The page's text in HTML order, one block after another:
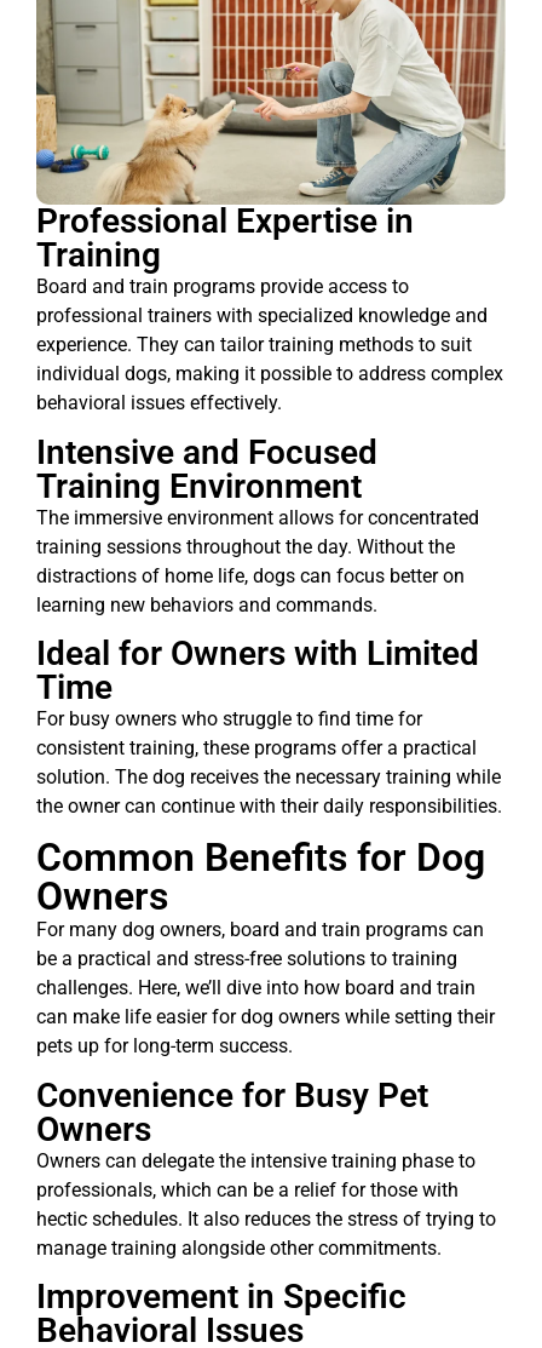
Professional Expertise in
Training
Board and train programs provide access to
professional trainers with specialized knowledge and
experience. They can tailor training methods to suit
individual dogs, making it possible to address complex
behavioral issues effectively.
Intensive and Focused
Training Environment
The immersive environment allows for concentrated
training sessions throughout the day. Without the
distractions of home life, dogs can focus better on
learning new behaviors and commands.
Ideal for Owners with Limited
Time
For busy owners who struggle to find time for
consistent training, these programs offer a practical
solution. The dog receives the necessary training while
the owner can continue with their daily responsibilities.
Common Benefits for Dog
Owners
For many dog owners, board and train programs can
be a practical and stress-free solutions to training
challenges. Here, we’ll dive into how board and train
can make life easier for dog owners while setting their
pets up for long-term success.
Convenience for Busy Pet
Owners
Owners can delegate the intensive training phase to
professionals, which can be a relief for those with
hectic schedules. It also reduces the stress of trying to
manage training alongside other commitments.
Improvement in Specific
Behavioral Issues